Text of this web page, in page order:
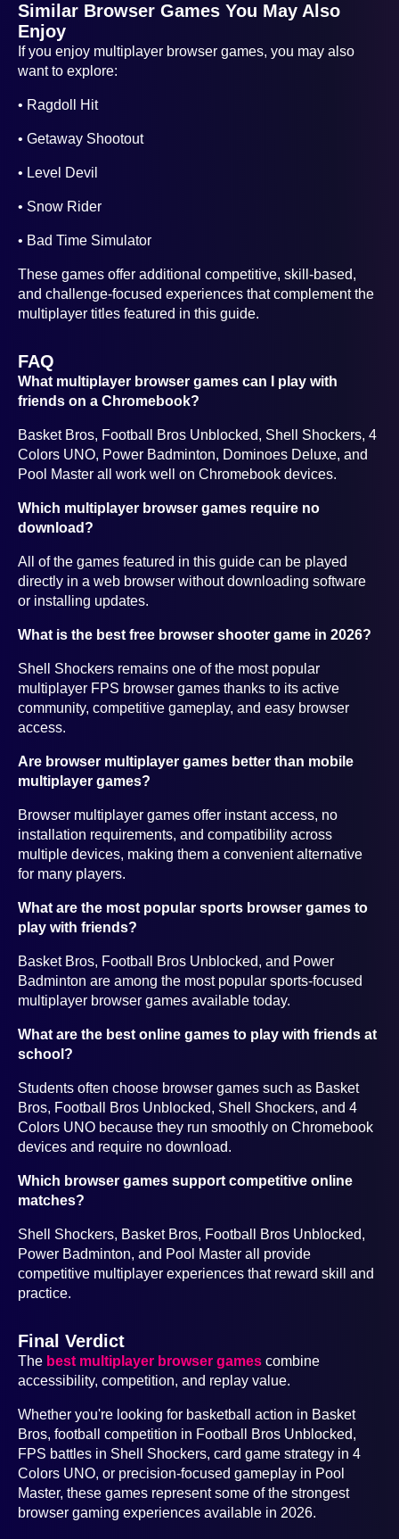
Similar Browser Games You May Also
Enjoy
If you enjoy multiplayer browser games, you may also
want to explore:
• Ragdoll Hit
• Getaway Shootout
• Level Devil
• Snow Rider
• Bad Time Simulator
These games offer additional competitive, skill-based,
and challenge-focused experiences that complement the
multiplayer titles featured in this guide.
FAQ
What multiplayer browser games can I play with
friends on a Chromebook?
Basket Bros, Football Bros Unblocked, Shell Shockers, 4
Colors UNO, Power Badminton, Dominoes Deluxe, and
Pool Master all work well on Chromebook devices.
Which multiplayer browser games require no
download?
All of the games featured in this guide can be played
directly in a web browser without downloading software
or installing updates.
What is the best free browser shooter game in 2026?
Shell Shockers remains one of the most popular
multiplayer FPS browser games thanks to its active
community, competitive gameplay, and easy browser
access.
Are browser multiplayer games better than mobile
multiplayer games?
Browser multiplayer games offer instant access, no
installation requirements, and compatibility across
multiple devices, making them a convenient alternative
for many players.
What are the most popular sports browser games to
play with friends?
Basket Bros, Football Bros Unblocked, and Power
Badminton are among the most popular sports-focused
multiplayer browser games available today.
What are the best online games to play with friends at
school?
Students often choose browser games such as Basket
Bros, Football Bros Unblocked, Shell Shockers, and 4
Colors UNO because they run smoothly on Chromebook
devices and require no download.
Which browser games support competitive online
matches?
Shell Shockers, Basket Bros, Football Bros Unblocked,
Power Badminton, and Pool Master all provide
competitive multiplayer experiences that reward skill and
practice.
Final Verdict
The best multiplayer browser games combine
accessibility, competition, and replay value.
Whether you're looking for basketball action in Basket
Bros, football competition in Football Bros Unblocked,
FPS battles in Shell Shockers, card game strategy in 4
Colors UNO, or precision-focused gameplay in Pool
Master, these games represent some of the strongest
browser gaming experiences available in 2026.